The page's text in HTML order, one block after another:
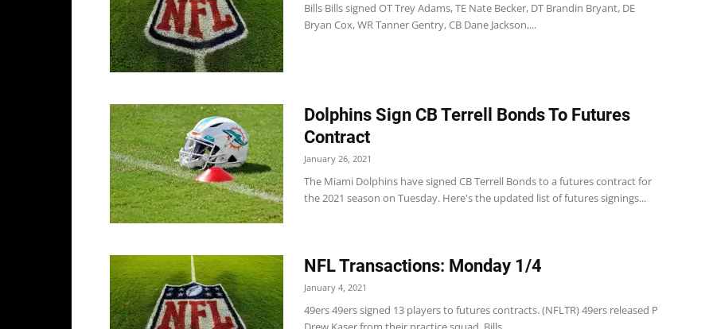
Bills Bills signed OT Trey Adams, TE Nate Becker, DT Brandin Bryant, DE
Bryan Cox, WR Tanner Gentry, CB Dane Jackson,...
Dolphins Sign CB Terrell Bonds To Futures
Contract
January 26, 2021
The Miami Dolphins have signed CB Terrell Bonds to a futures contract for
the 2021 season on Tuesday. Here's the updated list of futures signings...
NFL Transactions: Monday 1/4
January 4, 2021
49ers 49ers signed 13 players to futures contracts. (NFLTR) 49ers released P